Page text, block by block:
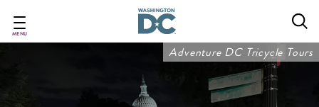
main
MENU
Adventure DC Tricycle Tours